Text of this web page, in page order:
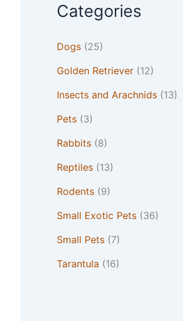
Categories
Dogs (25)
Golden Retriever (12)
Insects and Arachnids (13)
Pets (3)
Rabbits (8)
Reptiles (13)
Rodents (9)
Small Exotic Pets (36)
Small Pets (7)
Tarantula (16)